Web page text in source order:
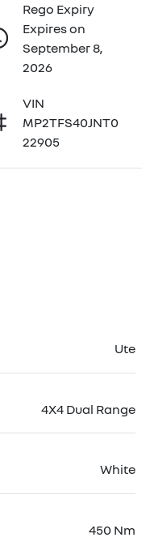
Rego Expiry
Expires on
September 8,
2026
VIN
MP2TFS40JNT0
22905
Ute
4X4 Dual Range
White
450 Nm